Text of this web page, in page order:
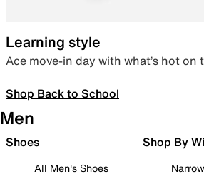
Learning style
Ace move-in day with what’s hot on
Shop Back to School
Men
Shoes
All Men's Shoes
Shop By